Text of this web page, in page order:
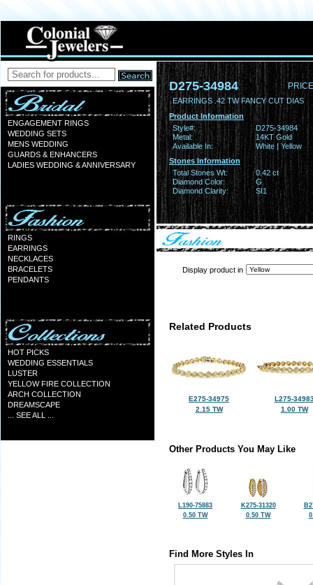
ENGAGEMENT RINGS
WEDDING SETS
MENS WEDDING
GUARDS & ENHANCERS
LADIES WEDDING & ANNIVERSARY
RINGS
EARRINGS
NECKLACES
BRACELETS
PENDANTS
HOT PICKS
WEDDING ESSENTIALS
LUSTER
YELLOW FIRE COLLECTION
ARCH COLLECTION
DREAMSCAPE
... SEE ALL ...
D275-34984
EARRINGS .42 TW FANCY CUT DIAS
Product Information
Style#:
D275-34984
Metal:
14KT Gold
Available In:
White | Yellow
Stones Information
Total Stones Wt:
0.42 ct
Diamond Color:
G
Diamond Clarity:
SI1
Display product in
Related Products
E275-34975
2.15 TW
L275-
1.00 TW
Other Products You May Like
L190-75883
0.50 TW
K275-31320
0.50 TW
Find More Styles In